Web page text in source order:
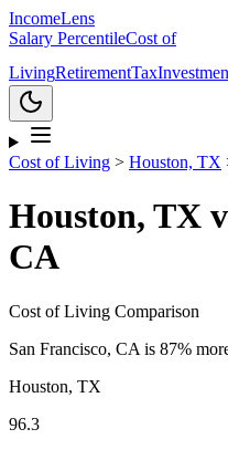
IncomeLens
Salary PercentileCost of
LivingRetirementTax
Cost of Living > Houston, TX
Houston, TX
CA
Cost of Living Comparison
San Francisco, CA is 87%
Houston, TX
96.3